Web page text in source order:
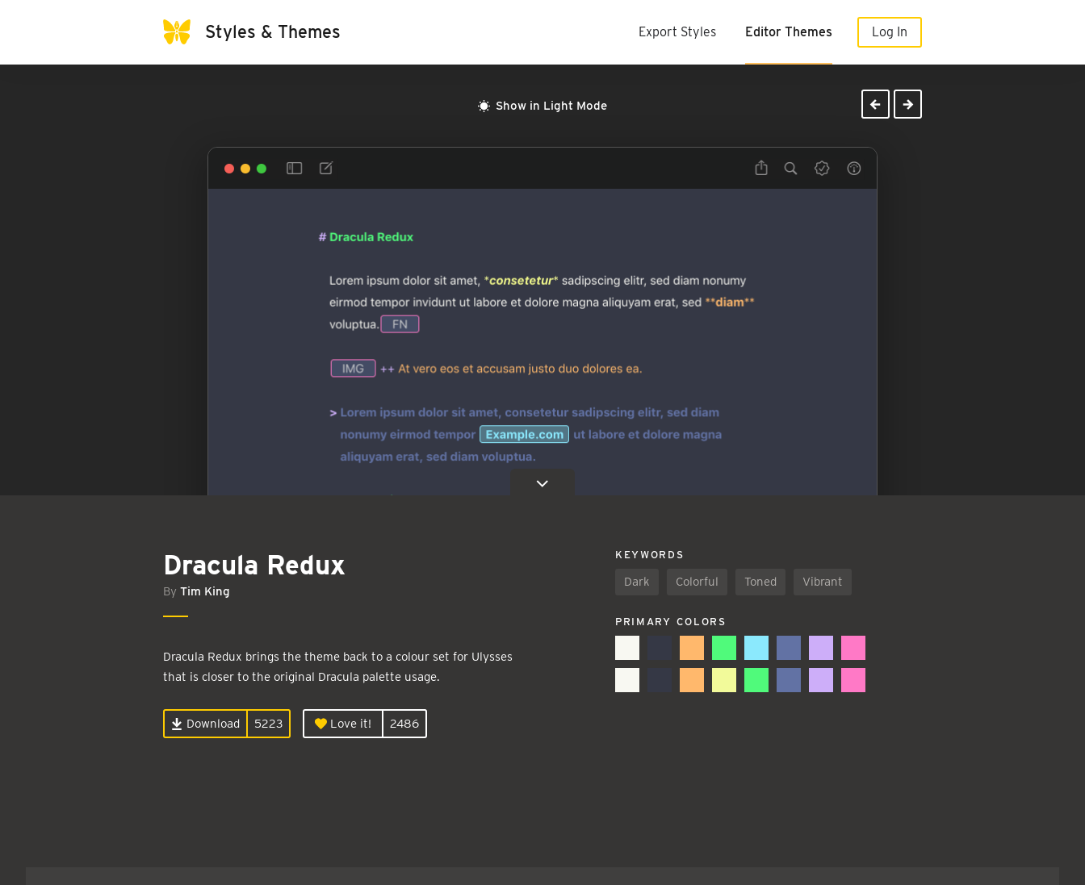
Styles & Themes Export Styles Editor Themes Log In
Show in Light Mode
Dracula Redux
By Tim King
Dracula Redux brings the theme back to a colour set for Ulysses
that is closer to the original Dracula palette usage.
Download 5223 Love it! 2486
KEYWORDS
Dark Colorful Toned Vibrant
PRIMARY COLORS